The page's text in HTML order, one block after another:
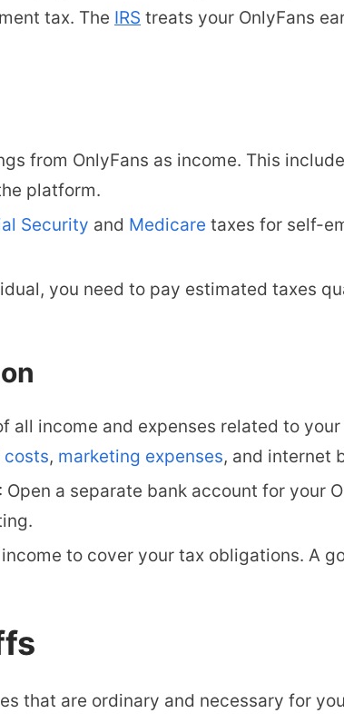
tax. The IRS treats your OnlyFans
from OnlyFans as income. This
platform.
Security and Medicare taxes for self-
you need to pay estimated taxes
all income and expenses related to
costs, marketing expenses, and internet
: Open a separate bank account for your
to cover your tax obligations. A
that are ordinary and necessary for